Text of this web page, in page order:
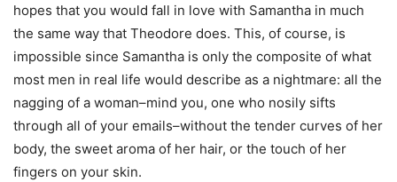
hopes that you would fall in love with Samantha in much
the same way that Theodore does. This, of course, is
impossible since Samantha is only the composite of what
most men in real life would describe as a nightmare: all the
nagging of a woman–mind you, one who nosily sifts
through all of your emails–without the tender curves of her
body, the sweet aroma of her hair, or the touch of her
fingers on your skin.